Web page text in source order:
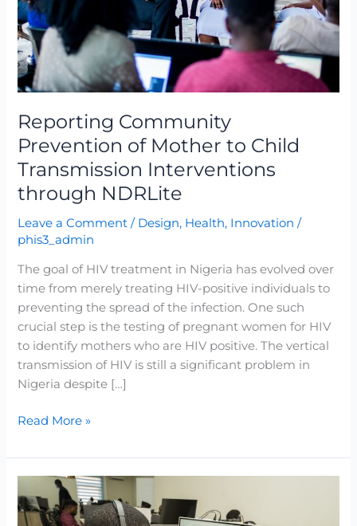
Reporting Community
Prevention of Mother to Child
Transmission Interventions
through NDRLite
Leave a Comment / Design, Health, Innovation /
phis3_admin
The goal of HIV treatment in Nigeria has evolved over
time from merely treating HIV-positive individuals to
preventing the spread of the infection. One such
crucial step is the testing of pregnant women for HIV
to identify mothers who are HIV positive. The vertical
transmission of HIV is still a significant problem in
Nigeria despite […]
Transmission
Interventions
through
NDRLite
Read More »
EMR
Interoperability